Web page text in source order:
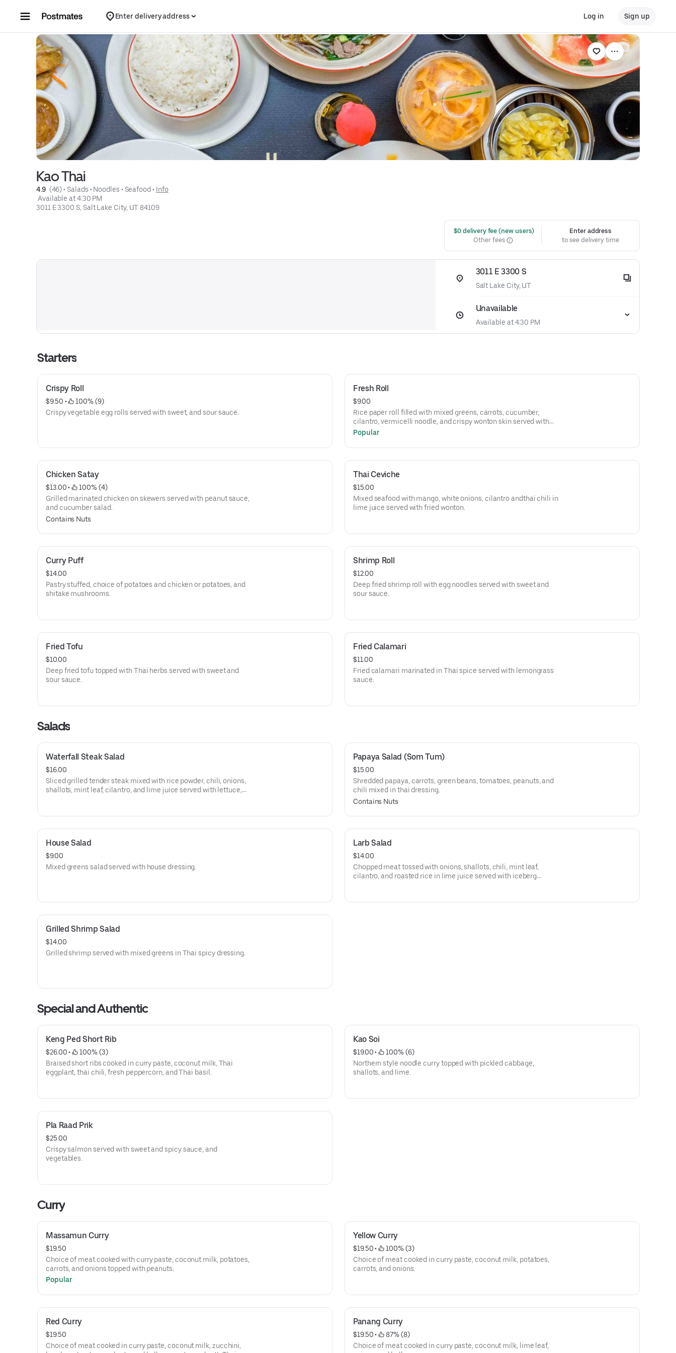
Enter delivery address Log in Sign up
Kao Thai
4.9 (46) • Salads • Noodles • Seafood • Info
Available at 4:30 PM
3011 E 3300 S, Salt Lake City, UT 84109
$0 delivery fee (new users)
Other fees
Enter address
to see delivery time
3011 E 3300 S
Salt Lake City, UT
Unavailable
Available at 4:30 PM
Starters
Crispy Roll
$9.50 •
100% (9)
Crispy vegetable egg rolls served with sweet, and sour sauce.
Fresh Roll
$9.00
Rice paper roll filled with mixed greens, carrots, cucumber,
cilantro, vermicelli noodle, and crispy wonton skin served with
tamarind peanut sauce.
Popular
Chicken Satay
$13.00 •
100% (4)
Grilled marinated chicken on skewers served with peanut sauce,
and cucumber salad.
Contains Nuts
Thai Ceviche
$15.00
Mixed seafood with mango, white onions, cilantro andthai chili in
lime juice served with fried wonton.
Curry Puff
$14.00
Pastry stuffed, choice of potatoes and chicken or potatoes, and
shitake mushrooms.
Shrimp Roll
$12.00
Deep fried shrimp roll with egg noodles served with sweet and
sour sauce.
Fried Tofu
$10.00
Deep fried tofu topped with Thai herbs served with sweet and
sour sauce.
Fried Calamari
$11.00
Fried calamari marinated in Thai spice served with lemongrass
sauce.
Salads
Waterfall Steak Salad
$16.00
Sliced grilled tender steak mixed with rice powder, chili, onions,
shallots, mint leaf, cilantro, and lime juice served with lettuce,
Papaya Salad (Som Tum)
$15.00
Shredded papaya, carrots, green beans, tomatoes, peanuts, and
chili mixed in thai dressing.
Contains Nuts
House Salad
$9.00
Mixed greens salad served with house dressing.
Larb Salad
$14.00
Chopped meat tossed with onions, shallots, chili, mint leaf,
cilantro, and roasted rice in lime juice served with iceberg
Grilled Shrimp Salad
$14.00
Grilled shrimp served with mixed greens in Thai spicy dressing.
Special and Authentic
Keng Ped Short Rib
$26.00 •
100% (3)
Braised short ribs cooked in curry paste, coconut milk, Thai
eggplant, thai chili, fresh peppercorn, and Thai basil.
Kao Soi
$19.00 •
100% (6)
Northern style noodle curry topped with pickled cabbage,
shallots, and lime.
Pla Raad Prik
$25.00
Crispy salmon served with sweet and spicy sauce, and
vegetables.
Curry
Massamun Curry
$19.50
Choice of meat cooked with curry paste, coconut milk, potatoes,
carrots, and onions topped with peanuts.
Popular
Yellow Curry
$19.50 •
100% (3)
Choice of meat cooked in curry paste, coconut milk, potatoes,
carrots, and onions.
Red Curry
$19.50
Choice of meat cooked in curry paste, coconut milk, zucchini,
Panang Curry
$19.50 •
87% (8)
Choice of meat cooked in curry paste, coconut milk, lime leaf,